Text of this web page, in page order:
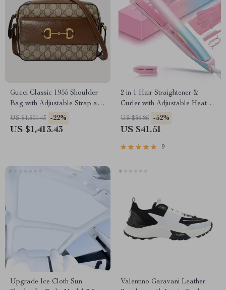
Gucci Classic 1955 Shoulder
Bag with Adjustable Strap and
Iconic Details
US $1,801.43 -22%
US $1,413.43
2 in 1 Hair Straightener &
Curler with Adjustable Heat
and Dual Voltage
US $86.86 -52%
US $41.51
9
Upgrade Ice Cloth Sun
Valentino Garavani Leather